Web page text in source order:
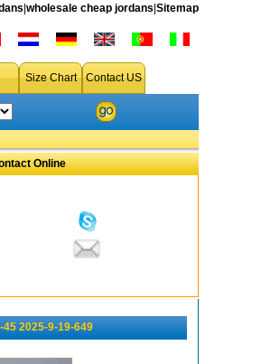
wholesale cheap jordans Sitemap
Size Chart Contact US
Online
2025-9-19-649